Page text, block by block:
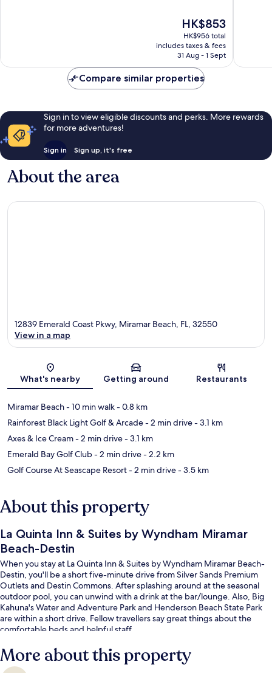
The
price
is
HK$853
HK$853
HK$956 total
includes taxes & fees
31 Aug - 1 Sept
Compare similar properties
Sign in to view eligible discounts and perks. More rewards
for more adventures!
Sign in Sign up, it's free
About the area
Map
12839 Emerald Coast Pkwy, Miramar Beach, FL, 32550
View in a map
What's nearby Getting around Restaurants
Miramar Beach- 10 min walk- 0.8 km
Rainforest Black Light Golf & Arcade- 2 min drive- 3.1 km
Axes & Ice Cream- 2 min drive- 3.1 km
Emerald Bay Golf Club- 2 min drive- 2.2 km
Golf Course At Seascape Resort- 2 min drive- 3.5 km
About this property
La Quinta Inn & Suites by Wyndham Miramar
Beach-Destin
When you stay at La Quinta Inn & Suites by Wyndham Miramar Beach-
Destin, you'll be a short five-minute drive from Silver Sands Premium
Outlets and Destin Commons. After splashing around at the seasonal
outdoor pool, you can unwind with a drink at the bar/lounge. Also, Big
Kahuna's Water and Adventure Park and Henderson Beach State Park
are within a short drive. Fellow travellers say great things about the
comfortable beds and helpful staff.
More about this property